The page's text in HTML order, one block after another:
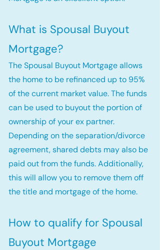
What is Spousal Buyout
Mortgage?
The Spousal Buyout Mortgage allows
the home to be refinanced up to 95%
of the current market value. The funds
can be used to buyout the portion of
ownership of your ex partner.
Depending on the separation/divorce
agreement, shared debts may also be
paid out from the funds. Additionally,
this will allow you to remove them off
the title and mortgage of the home.
How to qualify for Spousal
Buyout Mortgage